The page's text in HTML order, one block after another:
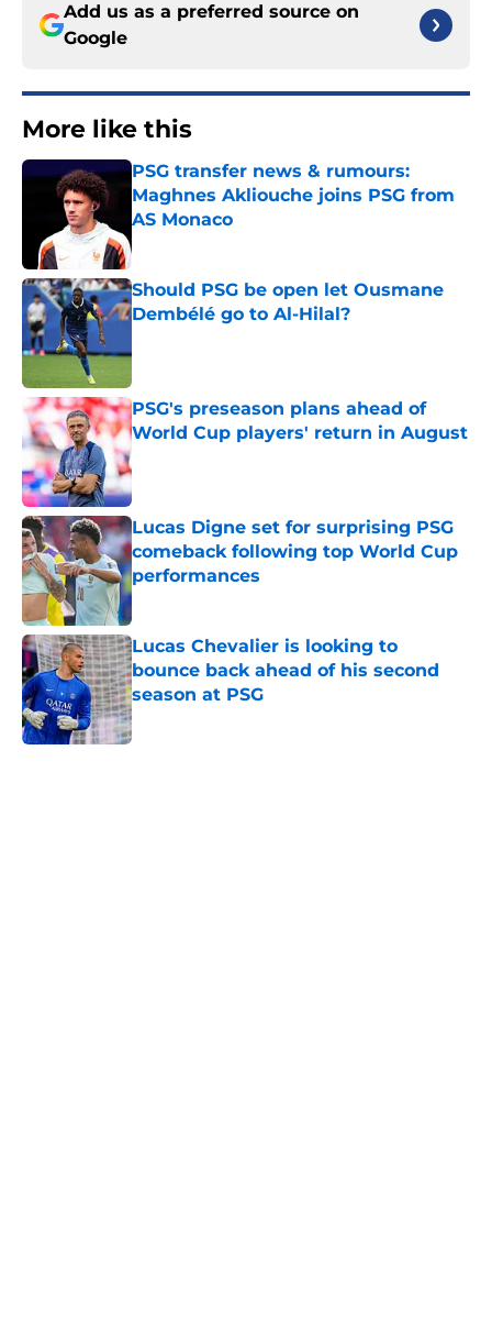
Add us as a preferred source on
Google
More like this
PSG transfer news & rumours:
Maghnes Akliouche joins PSG from
AS Monaco
Should PSG be open let Ousmane
Dembélé go to Al-Hilal?
PSG's preseason plans ahead of
World Cup players' return in August
Published by on Invalid Date
Lucas Digne set for surprising PSG
comeback following top World Cup
performances
Published by on Invalid Date
Lucas Chevalier is looking to
bounce back ahead of his second
season at PSG
Published by on Invalid Date